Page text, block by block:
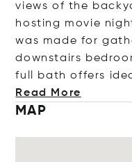
views of the
hosting movie
was made for
downstairs
full bath offers
Read More
MAP